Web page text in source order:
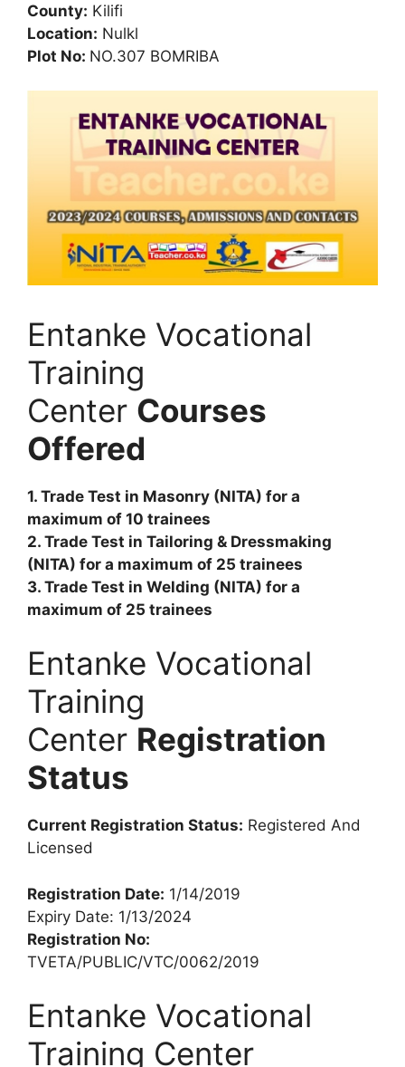
County: Kilifi
Location: Nulkl
Plot No: NO.307 BOMRIBA
Entanke Vocational
Training
Center Courses
Offered
1. Trade Test in Masonry (NITA) for a
maximum of 10 trainees
2. Trade Test in Tailoring & Dressmaking
(NITA) for a maximum of 25 trainees
3. Trade Test in Welding (NITA) for a
maximum of 25 trainees
Entanke Vocational
Training
Center Registration
Status
Current Registration Status: Registered And
Licensed
Registration Date: 1/14/2019
Expiry Date: 1/13/2024
Registration No:
TVETA/PUBLIC/VTC/0062/2019
Entanke Vocational
Training Center